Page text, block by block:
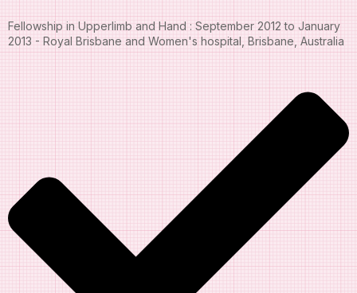
Fellowship in Upperlimb and Hand : September 2012 to January
2013 - Royal Brisbane and Women's hospital, Brisbane, Australia